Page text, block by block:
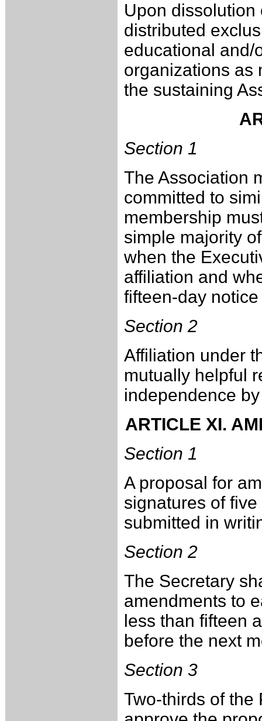
Upon dissolution
distributed
educational and/
organizations as
the sustaining
Section 1
The Association
committed to
membership
simple majority
when the
affiliation and
fifteen-day
Section 2
Affiliation under
mutually helpful
independence
ARTICLE XI.
Section 1
A proposal for
signatures of
submitted in
Section 2
The Secretary
amendments to
less than fifteen
before the next
Section 3
Two-thirds of the